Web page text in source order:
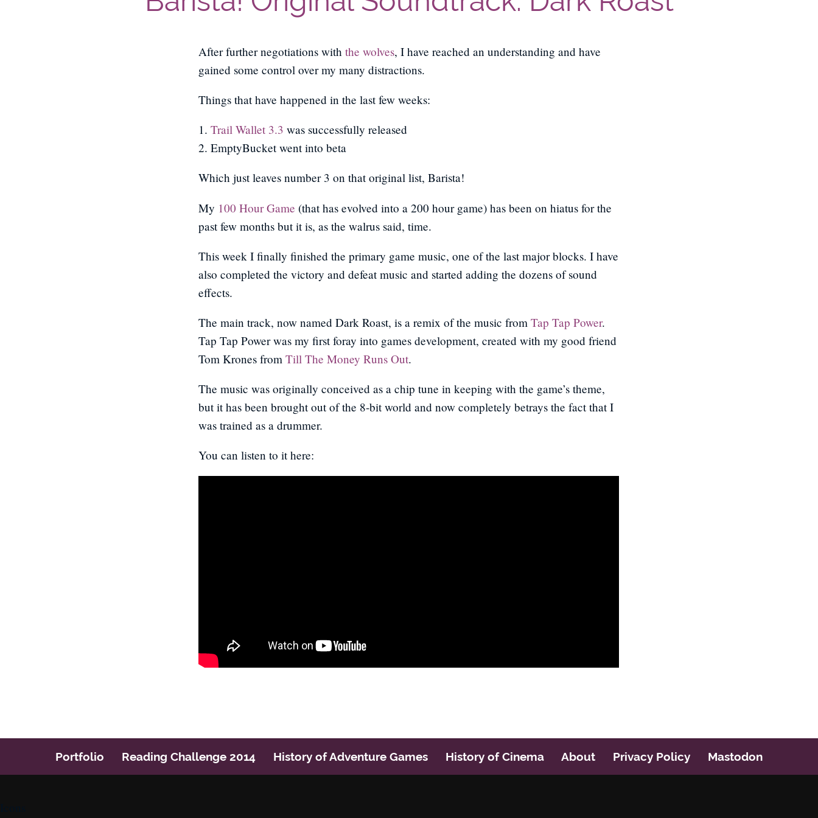
After further negotiations withthe wolves, I have reached an understanding and have
gained some control over my many distractions.
Things that have happened in the last few weeks:
1.Trail Wallet 3.3 was successfully released
2. EmptyBucket went into beta
Which just leaves number 3 on that original list, Barista!
My 100 Hour Game (that has evolved into a 200 hour game) has been on hiatus for the
past few months but it is, as the walrus said, time.
This week I finally finished the primary game music, one of the last major blocks. I have
also completed the victory and defeat music and started adding the dozens of sound
effects.
The main track, now named Dark Roast, is a remix of the music fromTap Tap Power.
Tap Tap Power was my first foray into games development, created with my good friend
Tom Krones fromTill The Money Runs Out.
The music was originally conceived as a chip tune in keeping with the game’s theme,
but it has been brought out of the 8-bit world and now completely betrays the fact that I
was trained as a drummer.
You can listen to it here:
Portfolio Reading Challenge 2014 History of Adventure Games History of Cinema About Privacy Policy Mastodon